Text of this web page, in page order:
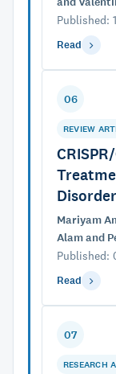
Published:
Read
06
REVIEW
Mariyam
Alam and
Published:
Read
07
RESEARCH